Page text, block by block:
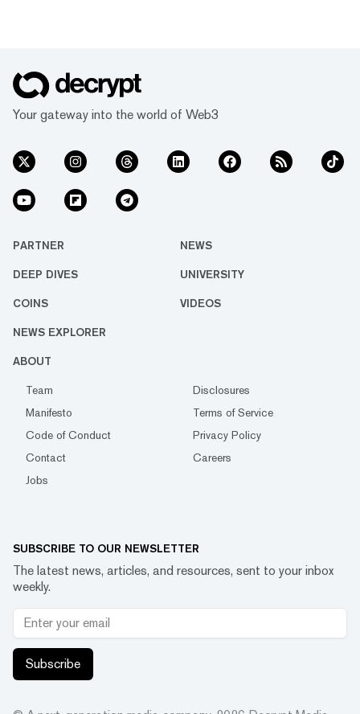
Your gateway into the world of Web3
PARTNER NEWS
DEEP DIVES UNIVERSITY
COINS VIDEOS
NEWS EXPLORER
ABOUT
Team
Disclosures
Manifesto
Terms of Service
Code of Conduct
Privacy Policy
Contact
Careers
Jobs
SUBSCRIBE TO OUR NEWSLETTER
The latest news, articles, and resources, sent to your inbox
weekly.
Subscribe